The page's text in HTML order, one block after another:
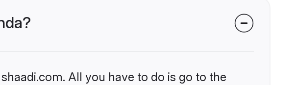
All you have to do is go to the